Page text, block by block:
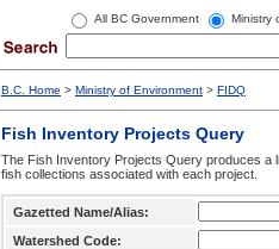
All BC Government Ministry
B.C. Home > Ministry of Environment > FIDQ
Fish Inventory Projects Query
The Fish Inventory Projects Query produces
fish collections associated with each project.
Gazetted Name/Alias:
Watershed Code: